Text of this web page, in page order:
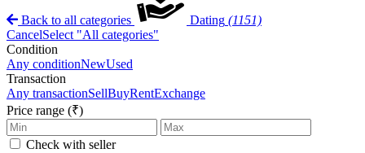
Back to all categories Dating (1151)
CancelSelect "All categories"
Condition
Any conditionNewUsed
Transaction
Any transactionSellBuyRentExchange
Price range (₹)
Check with seller